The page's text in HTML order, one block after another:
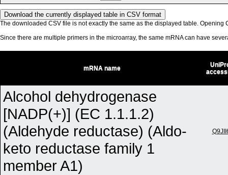
The downloaded CSV file is not exactly the same as the displayed table. Opening
Since there are multiple primers in the microarray, the same mRNA can have
mRNA name
Alcohol dehydrogenase
[NADP(+)] (EC 1.1.1.2)
(Aldehyde reductase) (Aldo-
keto reductase family 1
member A1)